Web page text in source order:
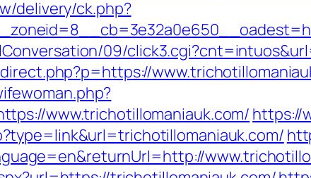
delivery/ck.php?
09/
www.trichotillomaniauk.com/ https://